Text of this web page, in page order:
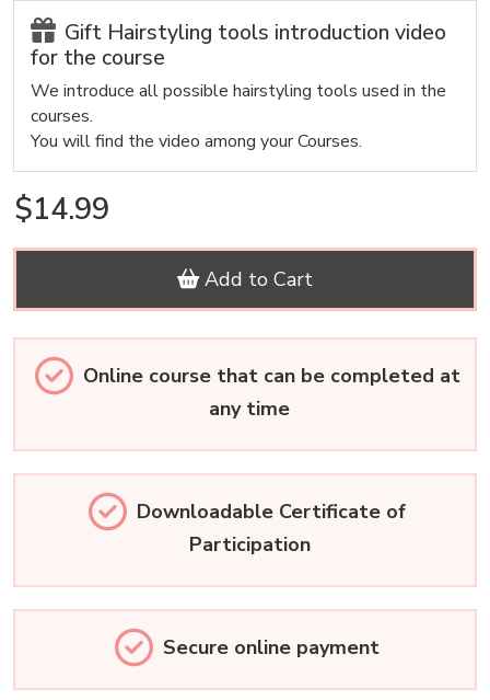
Gift Hairstyling tools introduction video
for the course
We introduce all possible hairstyling tools used in the
courses.
You will find the video among your Courses.
$14.99
Add to Cart
Online course that can be completed at
any time
Downloadable Certificate of
Participation
Secure online payment